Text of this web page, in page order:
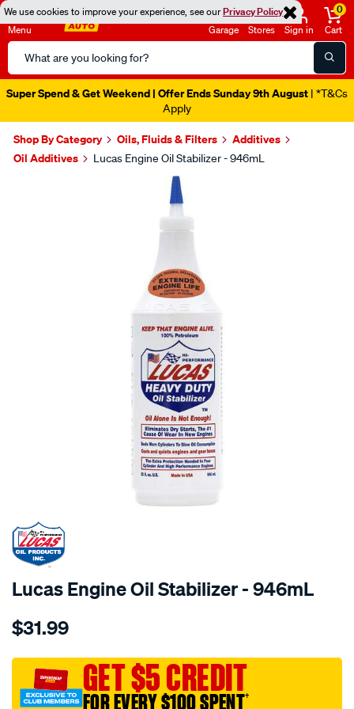
We use cookies to improve your experience, see ourPrivacy Policy
Menu
Search
Catalog
Garage Stores Sign in
0
Cart
Super Spend & Get Weekend | Offer Ends Sunday 9th August | *T&Cs
Apply
Shop By Category Oils, Fluids & Filters
Additives
Oil Additives
Lucas Engine Oil Stabilizer - 946mL
Lucas Engine Oil Stabilizer - 946mL
Details
lucas-
oil-
stabilizer-
$31.99
GET $5 CREDIT
FOR EVERY $100 SPENT†